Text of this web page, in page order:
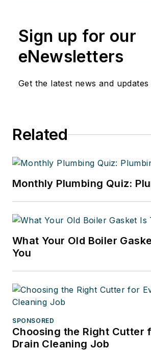
Web at:
Sign up for our
eNewsletters
Get the latest news and updates
Related
Monthly Plumbing Quiz:
What Your Old Boiler
You
SPONSORED
Choosing the Right Cutter
Drain Cleaning Job